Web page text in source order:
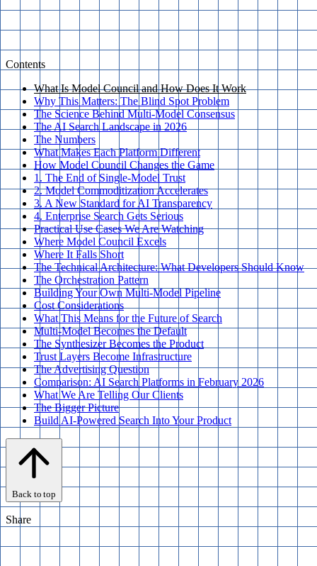
Contents
What Is Model Council and How Does It Work
Why This Matters: The Blind Spot Problem
The Science Behind Multi-Model Consensus
The AI Search Landscape in 2026
The Numbers
What Makes Each Platform Different
How Model Council Changes the Game
1. The End of Single-Model Trust
2. Model Commoditization Accelerates
3. A New Standard for AI Transparency
4. Enterprise Search Gets Serious
Practical Use Cases We Are Watching
Where Model Council Excels
Where It Falls Short
The Technical Architecture: What Developers Should Know
The Orchestration Pattern
Building Your Own Multi-Model Pipeline
Cost Considerations
What This Means for the Future of Search
Multi-Model Becomes the Default
The Synthesizer Becomes the Product
Trust Layers Become Infrastructure
The Advertising Question
Comparison: AI Search Platforms in February 2026
What We Are Telling Our Clients
The Bigger Picture
Build AI-Powered Search Into Your Product
Back to top
Share